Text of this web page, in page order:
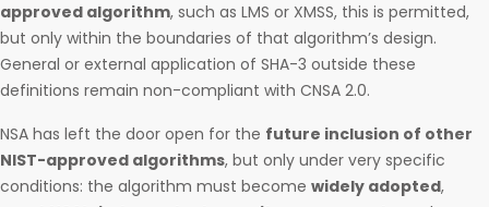
approved algorithm, such as LMS or XMSS, this is permitted,
but only within the boundaries of that algorithm’s design.
General or external application of SHA-3 outside these
definitions remain non-compliant with CNSA 2.0.
NSA has left the door open for the future inclusion of other
NIST-approved algorithms, but only under very specific
conditions: the algorithm must become widely adopted,